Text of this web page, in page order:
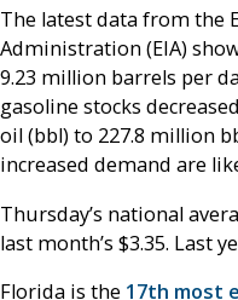
The latest data from the
Administration (EIA)
9.23 million barrels per
gasoline stocks
oil (bbl) to 227.8 million
increased demand are
Thursday’s national
last month’s $3.35. Last
Florida is the 17th most